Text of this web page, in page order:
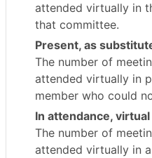
attended virtually in
that committee.
Present, as
The number of
attended virtually in
member who could
In attendance, virtual
The number of
attended virtually in